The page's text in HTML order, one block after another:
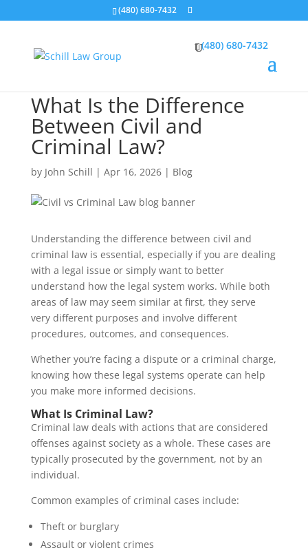
(480) 680-7432
(480) 680-7432
What Is the Difference
Between Civil and
Criminal Law?
by John Schill | Apr 16, 2026| Blog
Understanding the difference between civil and
criminal law is essential, especially if you are dealing
with a legal issue or simply want to better
understand how the legal system works. While both
areas of law may seem similar at first, they serve
very different purposes and involve different
procedures, outcomes, and consequences.
Whether you’re facing a dispute or a criminal charge,
knowing how these legal systems operate can help
you make more informed decisions.
What Is Criminal Law?
Criminal law deals with actions that are considered
offenses against society as a whole. These cases are
typically prosecuted by the government, not by an
individual.
Common examples of criminal cases include:
Theft or burglary
Assault or violent crimes